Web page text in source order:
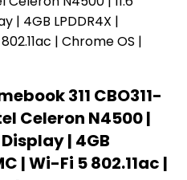
311 CBO311-
Celeron N4500 |
Display | 4GB
| Wi-Fi 5 802.11ac |